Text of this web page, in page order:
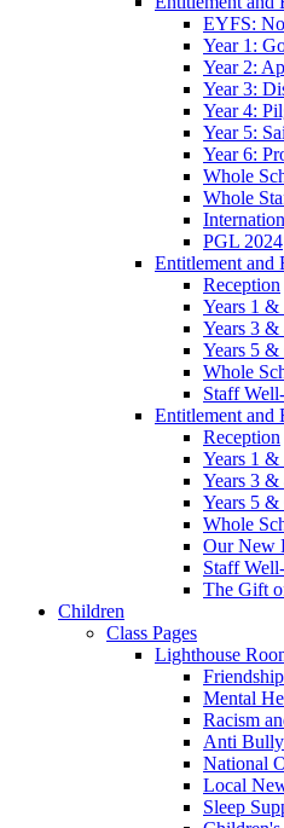
EYFS:
Year 1:
Year 2:
Year 3:
Year 4:
Year 5:
Year 6:
Whole
Whole
PGL 2024
Entitlement and
Reception
Years 1 &
Years 3 &
Years 5 &
Whole
Staff
Entitlement and
Reception
Years 1 &
Years 3 &
Years 5 &
Whole
Our New
Staff
The Gift
Children
Class Pages
Lighthouse
Mental
Racism
Anti
National
Local
Sleep